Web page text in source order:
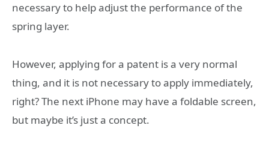
necessary to help adjust the performance of the
spring layer.
However, applying for a patent is a very normal
thing, and it is not necessary to apply immediately,
right? The next iPhone may have a foldable screen,
but maybe it’s just a concept.